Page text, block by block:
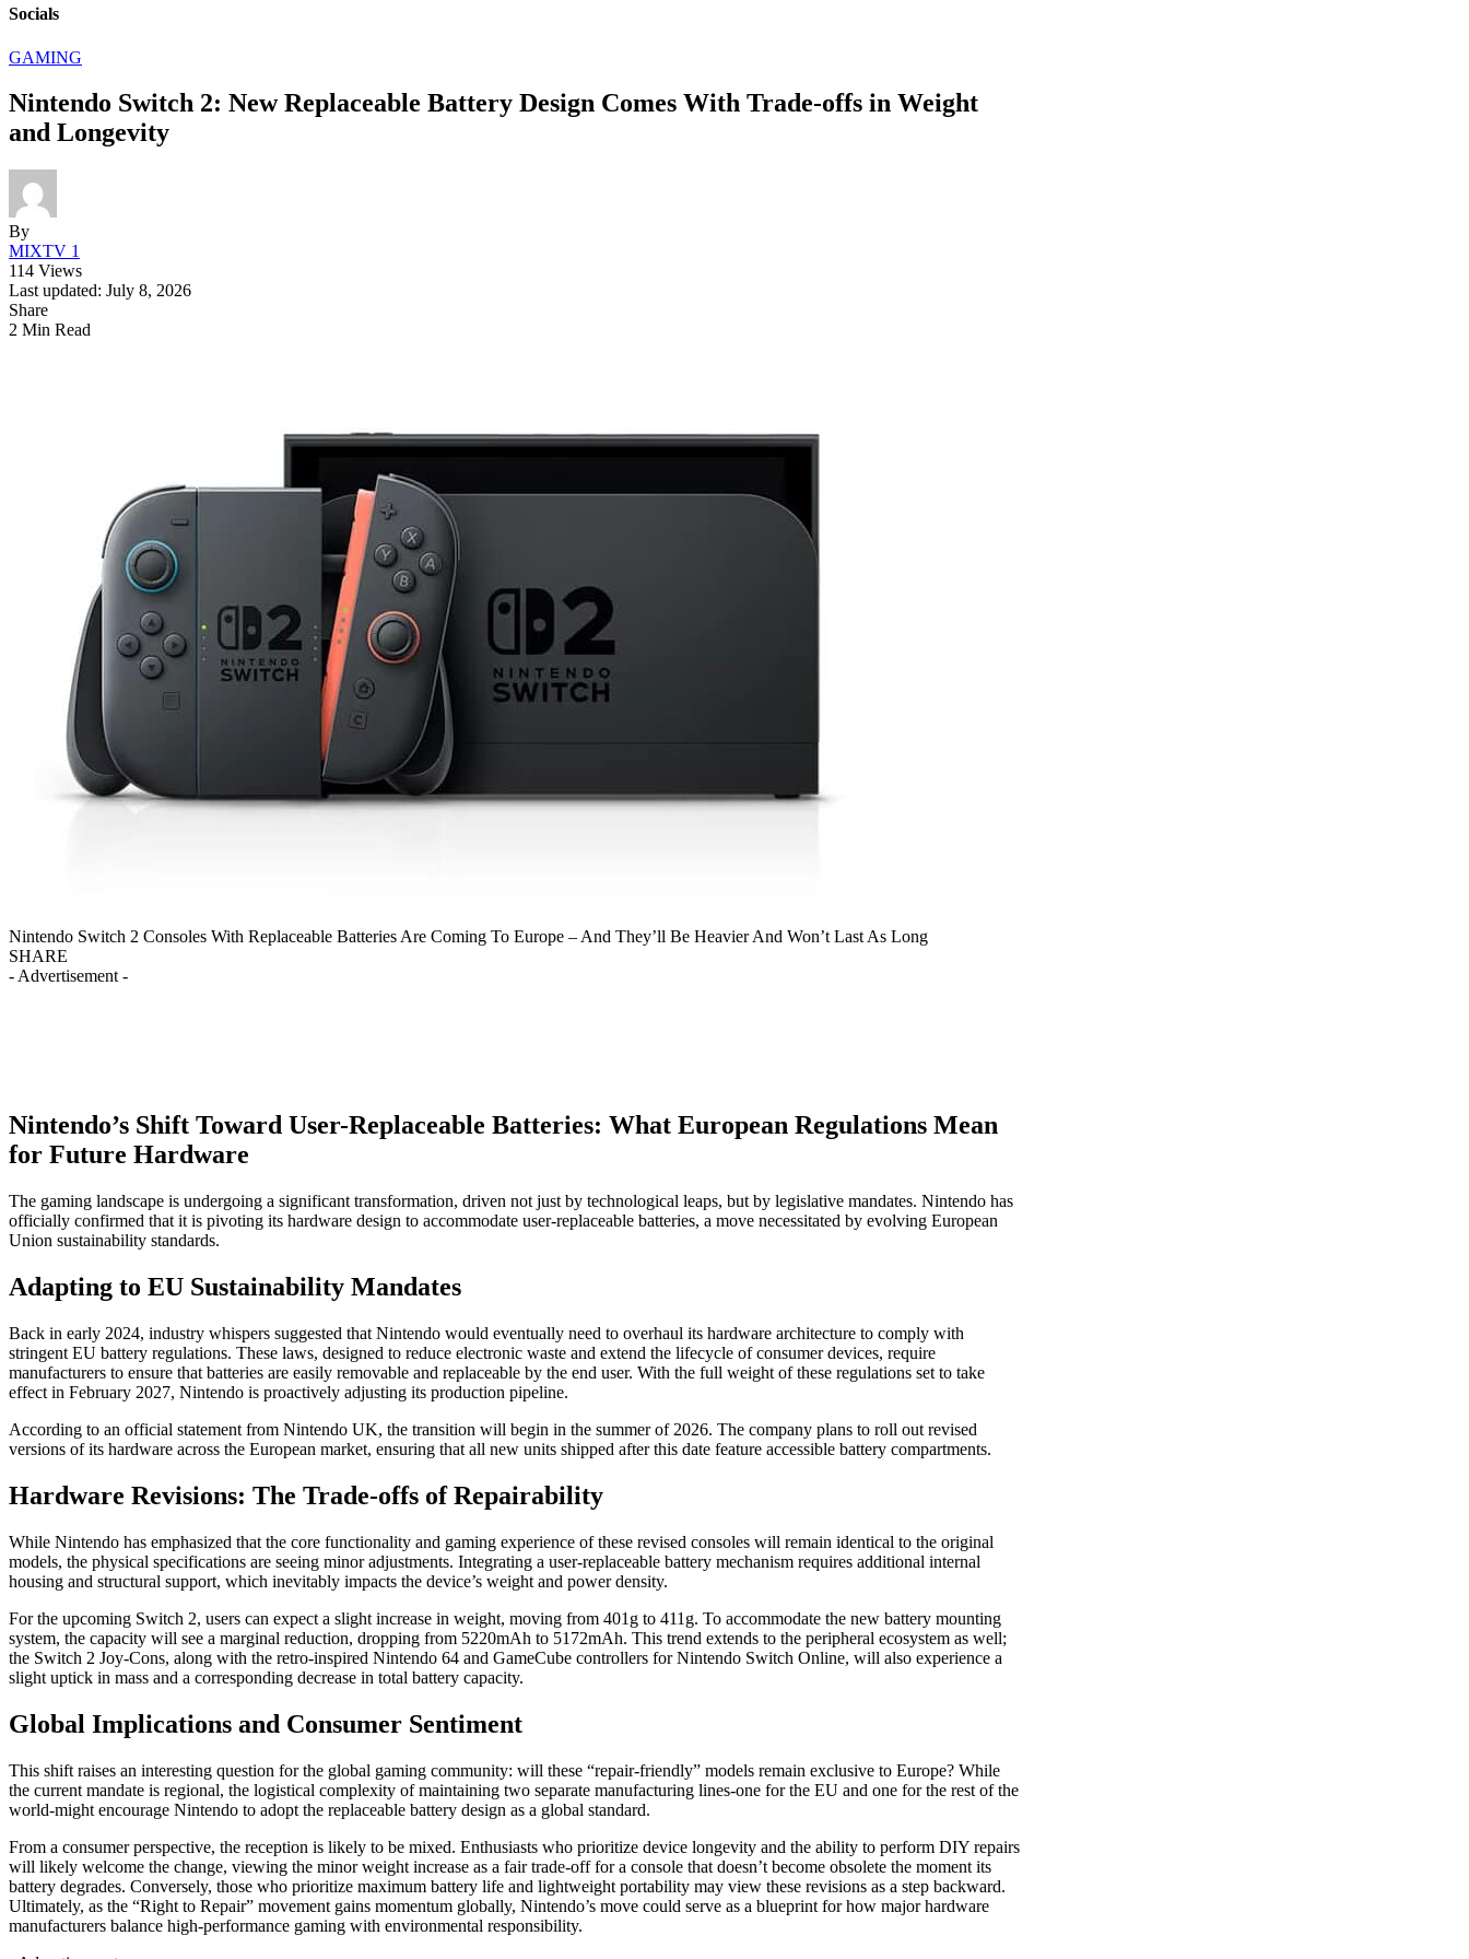
Socials
GAMING
Nintendo Switch 2: New Replaceable Battery Design Comes With Trade-offs in Weight
and Longevity
By
MIXTV 1
114 Views
Last updated: July 8, 2026
Share
2 Min Read
Nintendo Switch 2 Consoles With Replaceable Batteries Are Coming To Europe – And They’ll Be Heavier And Won’t Last As Long
SHARE
- Advertisement -
Nintendo’s Shift Toward User-Replaceable Batteries: What European Regulations Mean
for Future Hardware
The gaming landscape is undergoing a significant transformation, driven not just by technological leaps, but by legislative mandates. Nintendo has
officially confirmed that it is pivoting its hardware design to accommodate user-replaceable batteries, a move necessitated by evolving European
Union sustainability standards.
Adapting to EU Sustainability Mandates
Back in early 2024, industry whispers suggested that Nintendo would eventually need to overhaul its hardware architecture to comply with
stringent EU battery regulations. These laws, designed to reduce electronic waste and extend the lifecycle of consumer devices, require
manufacturers to ensure that batteries are easily removable and replaceable by the end user. With the full weight of these regulations set to take
effect in February 2027, Nintendo is proactively adjusting its production pipeline.
According to an official statement from Nintendo UK, the transition will begin in the summer of 2026. The company plans to roll out revised
versions of its hardware across the European market, ensuring that all new units shipped after this date feature accessible battery compartments.
Hardware Revisions: The Trade-offs of Repairability
While Nintendo has emphasized that the core functionality and gaming experience of these revised consoles will remain identical to the original
models, the physical specifications are seeing minor adjustments. Integrating a user-replaceable battery mechanism requires additional internal
housing and structural support, which inevitably impacts the device’s weight and power density.
For the upcoming Switch 2, users can expect a slight increase in weight, moving from 401g to 411g. To accommodate the new battery mounting
system, the capacity will see a marginal reduction, dropping from 5220mAh to 5172mAh. This trend extends to the peripheral ecosystem as well;
the Switch 2 Joy-Cons, along with the retro-inspired Nintendo 64 and GameCube controllers for Nintendo Switch Online, will also experience a
slight uptick in mass and a corresponding decrease in total battery capacity.
Global Implications and Consumer Sentiment
This shift raises an interesting question for the global gaming community: will these “repair-friendly” models remain exclusive to Europe? While
the current mandate is regional, the logistical complexity of maintaining two separate manufacturing lines-one for the EU and one for the rest of the
world-might encourage Nintendo to adopt the replaceable battery design as a global standard.
From a consumer perspective, the reception is likely to be mixed. Enthusiasts who prioritize device longevity and the ability to perform DIY repairs
will likely welcome the change, viewing the minor weight increase as a fair trade-off for a console that doesn’t become obsolete the moment its
battery degrades. Conversely, those who prioritize maximum battery life and lightweight portability may view these revisions as a step backward.
Ultimately, as the “Right to Repair” movement gains momentum globally, Nintendo’s move could serve as a blueprint for how major hardware
manufacturers balance high-performance gaming with environmental responsibility.